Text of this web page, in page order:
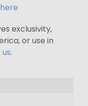
exclusivity,
or use in
.